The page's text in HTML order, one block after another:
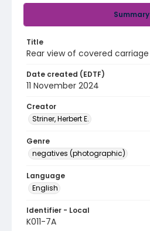
Summary
Title
Rear view of covered carriage
Date created (EDTF)
11 November 2024
Creator
Striner, Herbert E.
Genre
negatives (photographic)
Language
English
Identifier - Local
K011-7A